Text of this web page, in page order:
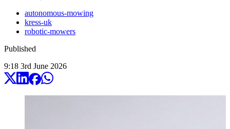
autonomous-mowing
kress-uk
robotic-mowers
Published
9:18 3rd June 2026